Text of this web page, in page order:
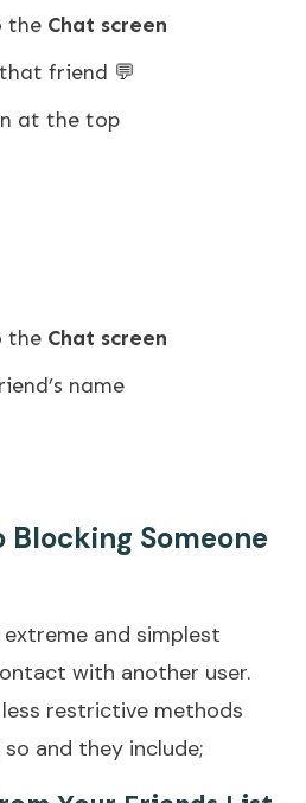
the Chat screen
friend 💬
at the top
the Chat screen
name
Someone
and simplest
with another user.
restrictive methods
and they include;